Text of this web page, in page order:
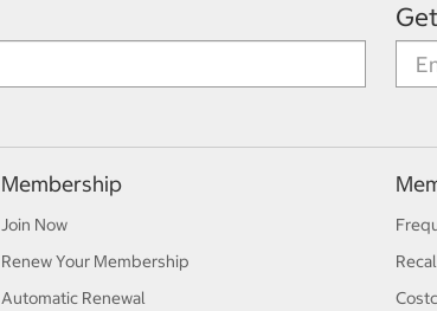
Membership
Join Now
Renew Your Membership
Automatic Renewal